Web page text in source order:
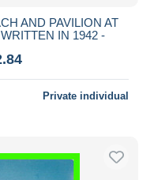
AND PAVILION AT
IN 1942 -
Private individual